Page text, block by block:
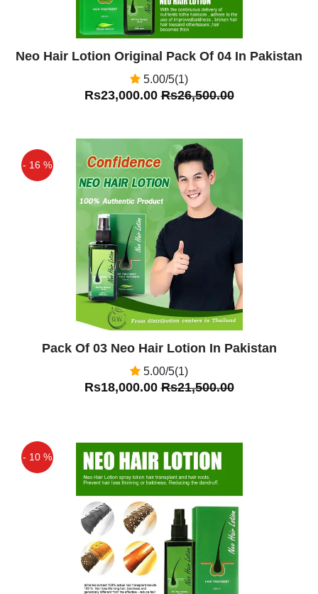
Neo Hair Lotion Original Pack Of 04 In Pakistan
5.00/5(1)
Rs23,000.00Rs26,500.00
- 16 %
Pack Of 03 Neo Hair Lotion In Pakistan
5.00/5(1)
Rs18,000.00Rs21,500.00
- 10 %